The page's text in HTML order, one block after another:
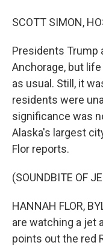
SCOTT SIMON,
Presidents Trump
Anchorage, but
as usual. Still, it
residents were
significance was
Alaska's largest
Flor reports.
(SOUNDBITE OF
HANNAH FLOR,
are watching a jet
points out the red